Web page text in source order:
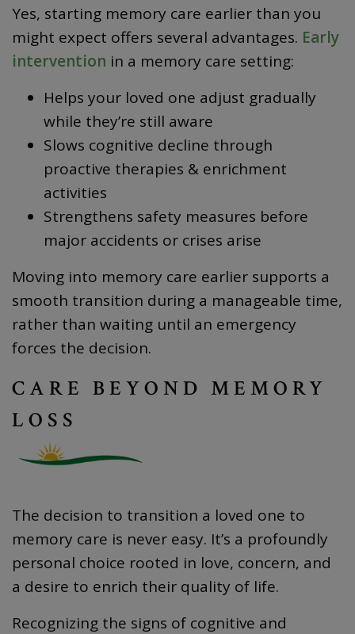
Yes, starting memory care earlier than you
might expect offers several advantages. Early
intervention in a memory care setting:
Helps your loved one adjust gradually
while they’re still aware
Slows cognitive decline through
proactive therapies & enrichment
activities
Strengthens safety measures before
major accidents or crises arise
Moving into memory care earlier supports a
smooth transition during a manageable time,
rather than waiting until an emergency
forces the decision.
CARE BEYOND MEMORY
LOSS
The decision to transition a loved one to
memory care is never easy. It’s a profoundly
personal choice rooted in love, concern, and
a desire to enrich their quality of life.
Recognizing the signs of cognitive and